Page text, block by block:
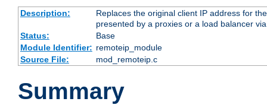
Description:
Replaces the original client IP address for
presented by a proxies or a load balancer
Status:
Base
Module Identifier: remoteip_module
Source File:
mod_remoteip.c
Summary